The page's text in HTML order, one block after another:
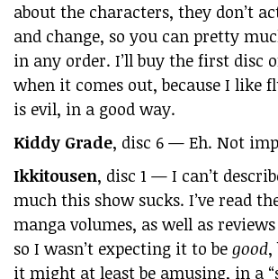
about the characters, they don’t
and change, so you can pretty
in any order. I’ll buy the first disc
when it comes out, because I like
is evil, in a good way.
Kiddy Grade, disc 6 — Eh. Not
Ikkitousen, disc 1 — I can’t
much this show sucks. I’ve read
manga volumes, as well as
so I wasn’t expecting it to be good,
it might at least be amusing, in a